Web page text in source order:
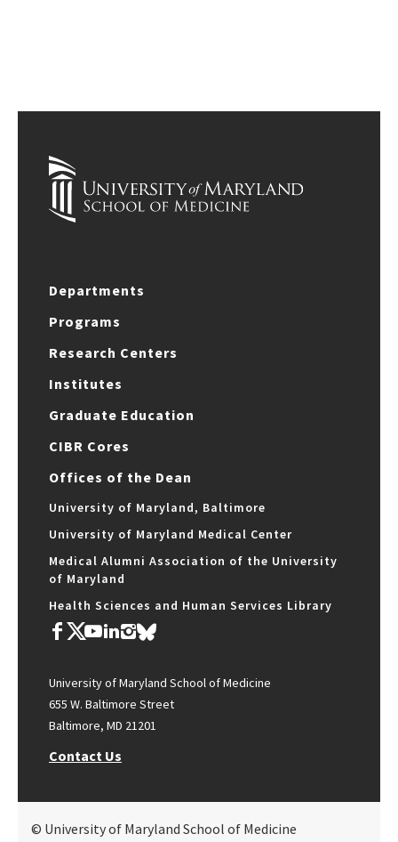
Departments
Programs
Research Centers
Institutes
Graduate Education
CIBR Cores
Offices of the Dean
University of Maryland, Baltimore
University of Maryland Medical Center
Medical Alumni Association of the University
of Maryland
Health Sciences and Human Services Library
University of Maryland School of Medicine
655 W. Baltimore Street
Baltimore, MD 21201
Contact Us
© University of Maryland School of Medicine